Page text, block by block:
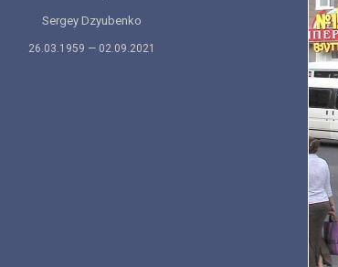
Sergey Dzyubenko
26.03.1959 — 02.09.2021